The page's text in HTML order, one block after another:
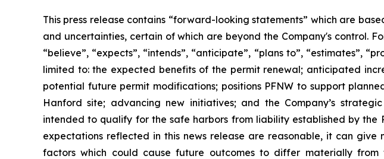
This press release contains “forward-looking statements” which are
and uncertainties, certain of which are beyond the Company's control.
“believe”, “expects”, “intends”, “anticipate”, “plans to”, “estimates”,
limited to: the expected benefits of the permit renewal; anticipated
potential future permit modifications; positions PFNW to support
Hanford site; advancing new initiatives; and the Company’s
intended to qualify for the safe harbors from liability established by the
expectations reflected in this news release are reasonable, it can
factors which could cause future outcomes to differ materially